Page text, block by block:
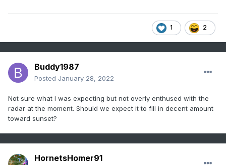
1 2
Buddy1987
Posted January 28, 2022
Not sure what I was expecting but not overly enthused with the
radar at the moment. Should we expect it to fill in decent amount
toward sunset?
HornetsHomer91